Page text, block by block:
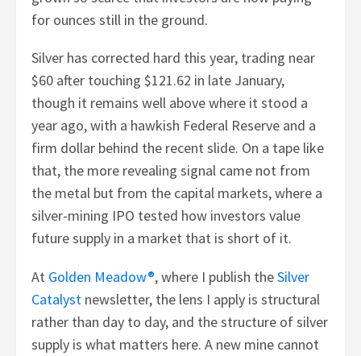
for ounces still in the ground.
Silver has corrected hard this year, trading near
$60 after touching $121.62 in late January,
though it remains well above where it stood a
year ago, with a hawkish Federal Reserve and a
firm dollar behind the recent slide. On a tape like
that, the more revealing signal came not from
the metal but from the capital markets, where a
silver-mining IPO tested how investors value
future supply in a market that is short of it.
At Golden Meadow®, where I publish theSilver
Catalyst newsletter, the lens I apply is structural
rather than day to day, and the structure of silver
supply is what matters here. A new mine cannot